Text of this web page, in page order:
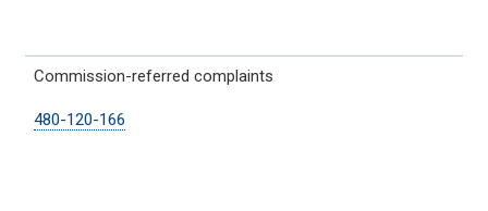
Commission-referred complaints
480-120-166